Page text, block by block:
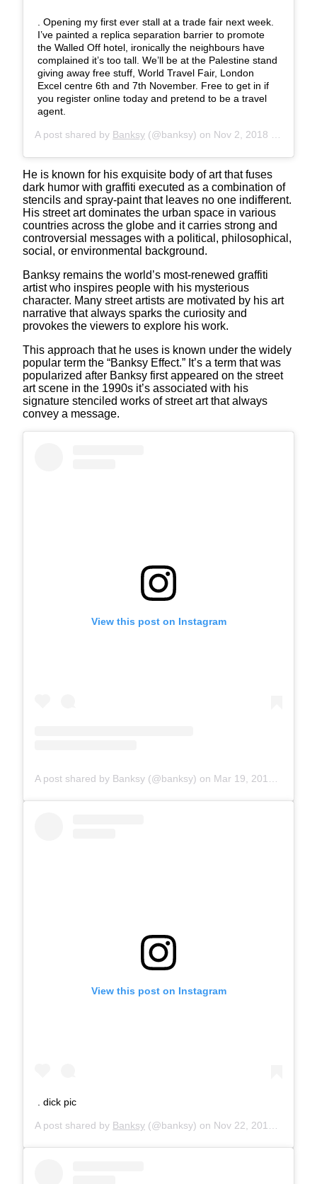
. Opening my first ever stall at a trade fair next week.
I’ve painted a replica separation barrier to promote
the Walled Off hotel, ironically the neighbours have
complained it’s too tall. We’ll be at the Palestine stand
giving away free stuff, World Travel Fair, London
Excel centre 6th and 7th November. Free to get in if
you register online today and pretend to be a travel
agent.
A post shared by Banksy (@banksy) on Nov 2, 2018 at 7:07am PDT
He is known for his exquisite body of art that fuses
dark humor with graffiti executed as a combination of
stencils and spray-paint that leaves no one indifferent.
His street art dominates the urban space in various
countries across the globe and it carries strong and
controversial messages with a political, philosophical,
social, or environmental background.
Banksy remains the world’s most-renewed graffiti
artist who inspires people with his mysterious
character. Many street artists are motivated by his art
narrative that always sparks the curiosity and
provokes the viewers to explore his work.
This approach that he uses is known under the widely
popular term the “Banksy Effect.” It’s a term that was
popularized after Banksy first appeared on the street
art scene in the 1990s it’s associated with his
signature stenciled works of street art that always
convey a message.
View this post on Instagram
A post shared by Banksy (@banksy) on Mar 19, 2017 at 7:19am PDT
View this post on Instagram
. dick pic
A post shared by Banksy (@banksy) on Nov 22, 2018 at 9:00am PST